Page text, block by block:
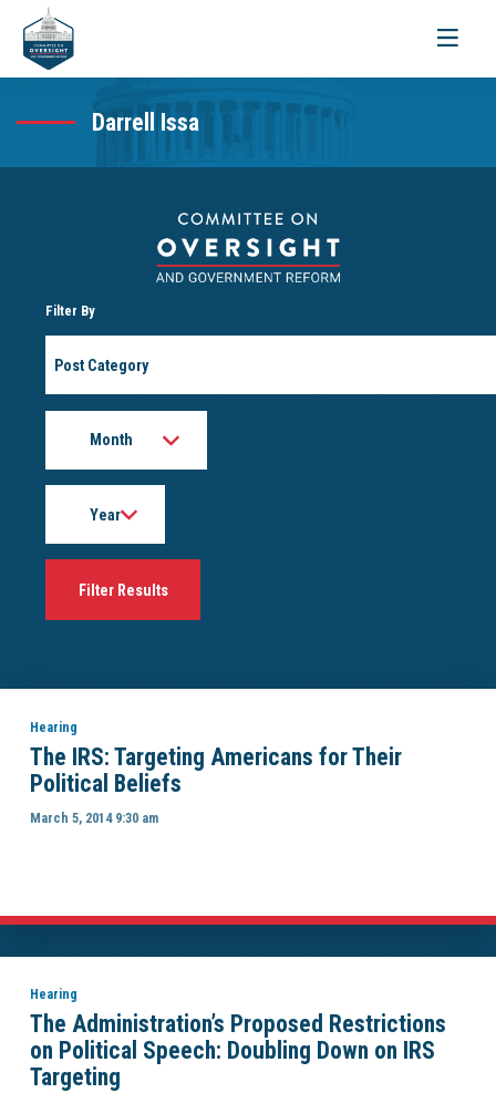
Toggle
Darrell Issa
Filter By
Hearing
The IRS: Targeting Americans for Their
Political Beliefs
March 5, 2014 9:30 am
Hearing
The Administration’s Proposed Restrictions
on Political Speech: Doubling Down on IRS
Targeting